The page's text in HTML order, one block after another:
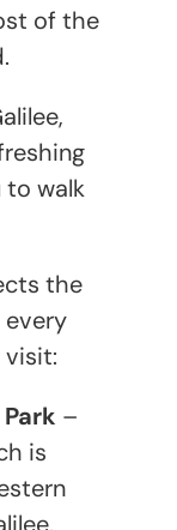
of the
to walk
the
every
–
is